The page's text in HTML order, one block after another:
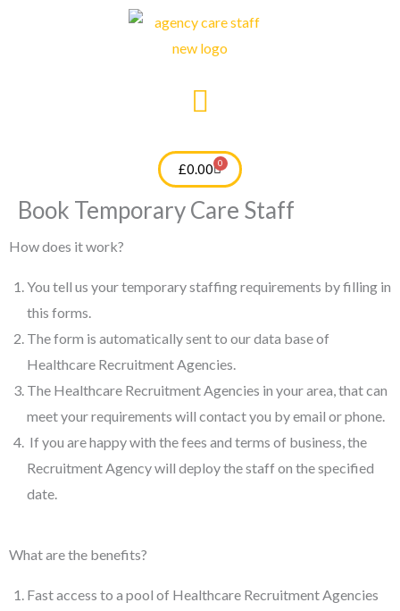
£0.00 0
Cart
Book Temporary Care Staff
How does it work?
You tell us your temporary staffing requirements by filling in
this forms.
The form is automatically sent to our data base of
Healthcare Recruitment Agencies.
The Healthcare Recruitment Agencies in your area, that can
meet your requirements will contact you by email or phone.
If you are happy with the fees and terms of business, the
Recruitment Agency will deploy the staff on the specified
date.
What are the benefits?
Fast access to a pool of Healthcare Recruitment Agencies